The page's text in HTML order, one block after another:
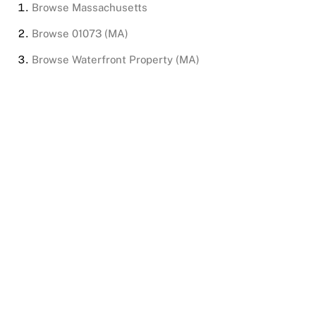
Browse Massachusetts
Browse 01073 (MA)
Browse Waterfront Property (MA)